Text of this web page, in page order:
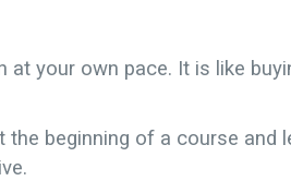
your own pace. It is like
beginning of a course and